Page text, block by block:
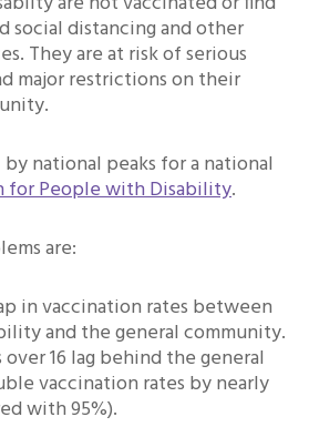
social distancing and other
They are at risk of serious
major restrictions on their
national peaks for a national
for People with Disability.
are:
in vaccination rates between
and the general community.
16 lag behind the general
vaccination rates by nearly
with 95%).